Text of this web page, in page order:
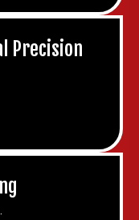
Precision